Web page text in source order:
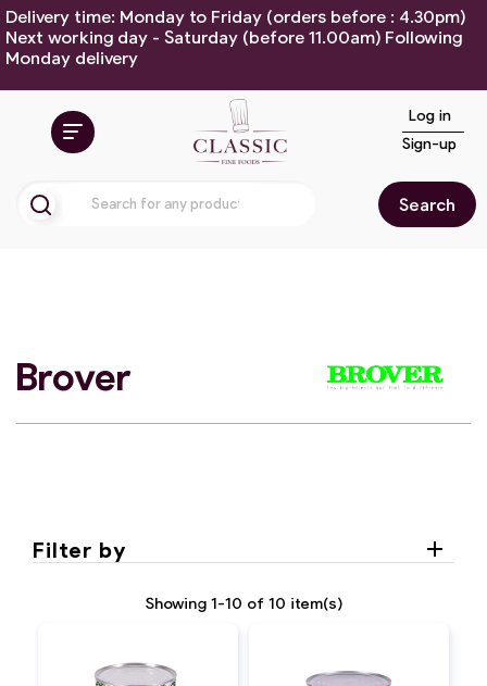
Delivery time: Monday to Friday (orders before : 4.30pm)
Next working day - Saturday (before 11.00am) Following
Monday delivery
Search
Log in
Sign-up
Brover
Filter by
Showing 1-10 of 10 item(s)